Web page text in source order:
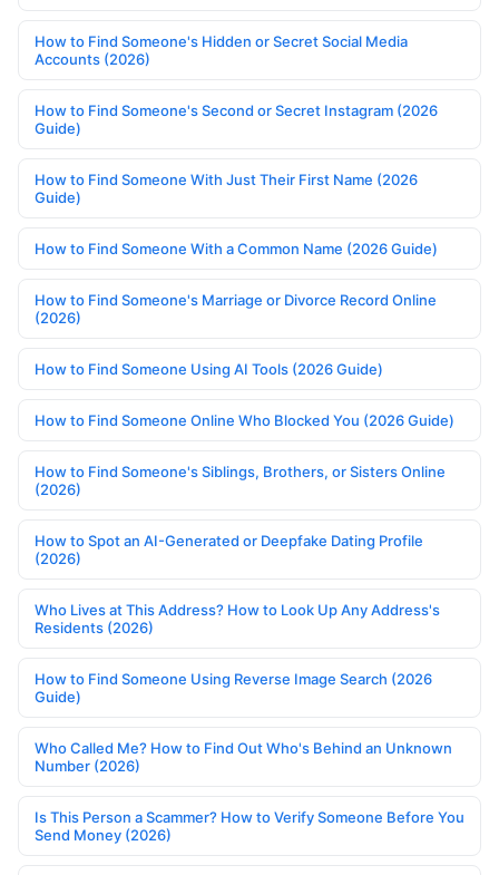
How to Find Someone's Hidden or Secret Social Media
Accounts (2026)
How to Find Someone's Second or Secret Instagram (2026
Guide)
How to Find Someone With Just Their First Name (2026
Guide)
How to Find Someone With a Common Name (2026 Guide)
How to Find Someone's Marriage or Divorce Record Online
(2026)
How to Find Someone Using AI Tools (2026 Guide)
How to Find Someone Online Who Blocked You (2026 Guide)
How to Find Someone's Siblings, Brothers, or Sisters Online
(2026)
How to Spot an AI-Generated or Deepfake Dating Profile
(2026)
Who Lives at This Address? How to Look Up Any Address's
Residents (2026)
How to Find Someone Using Reverse Image Search (2026
Guide)
Who Called Me? How to Find Out Who's Behind an Unknown
Number (2026)
Is This Person a Scammer? How to Verify Someone Before You
Send Money (2026)